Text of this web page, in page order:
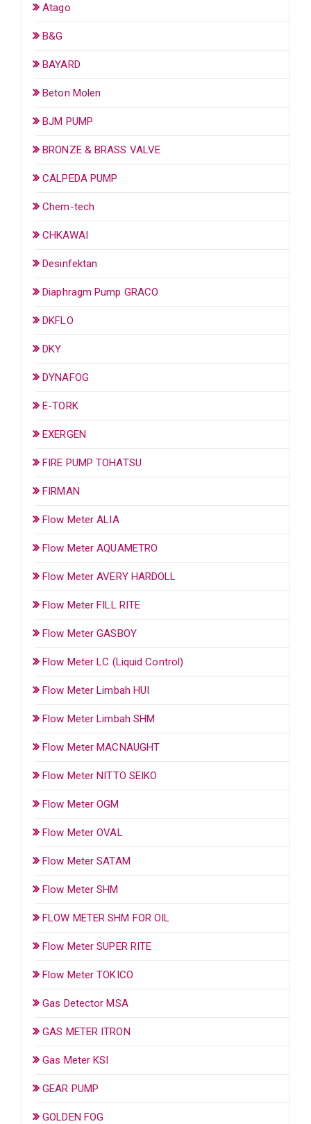
Atago
B&G
BAYARD
Beton Molen
BJM PUMP
BRONZE & BRASS VALVE
CALPEDA PUMP
Chem-tech
CHKAWAI
Desinfektan
Diaphragm Pump GRACO
DKFLO
DKY
DYNAFOG
E-TORK
EXERGEN
FIRE PUMP TOHATSU
FIRMAN
Flow Meter ALIA
Flow Meter AQUAMETRO
Flow Meter AVERY HARDOLL
Flow Meter FILL RITE
Flow Meter GASBOY
Flow Meter LC (Liquid Control)
Flow Meter Limbah HUI
Flow Meter Limbah SHM
Flow Meter MACNAUGHT
Flow Meter NITTO SEIKO
Flow Meter OGM
Flow Meter OVAL
Flow Meter SATAM
Flow Meter SHM
FLOW METER SHM FOR OIL
Flow Meter SUPER RITE
Flow Meter TOKICO
Gas Detector MSA
GAS METER ITRON
Gas Meter KSI
GEAR PUMP
GOLDEN FOG